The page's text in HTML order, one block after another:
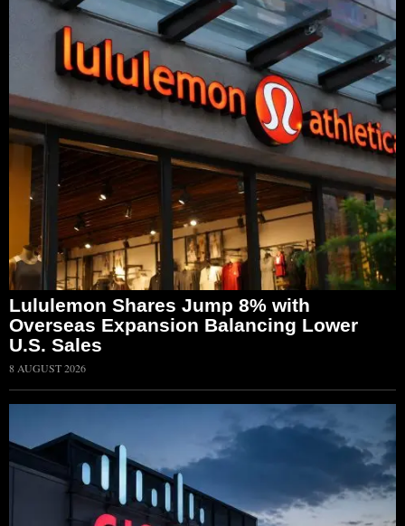
Lululemon Shares Jump 8% with
Overseas Expansion Balancing Lower
U.S. Sales
8 AUGUST 2026